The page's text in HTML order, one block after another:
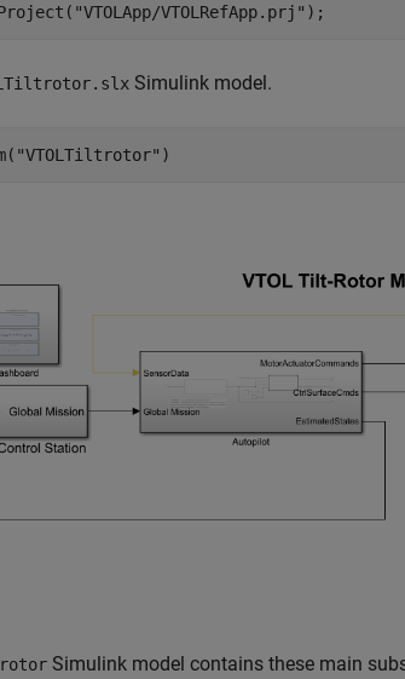
"VTOLApp/VTOLRefApp.prj" );
Simulink model.
"VTOLTiltrotor" )
Simulink model contains these main